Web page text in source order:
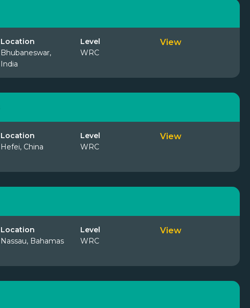
Location
Bhubaneswar,
India
Level
WRC
View
Location
Hefei, China
Level
WRC
View
Location
Nassau, Bahamas
Level
WRC
View